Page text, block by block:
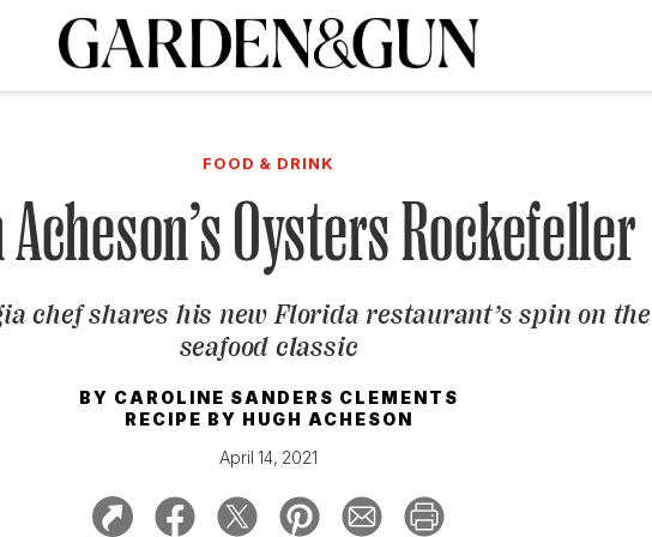
today and
FOOD & DRINK
Oysters Rockefeller
chef shares his new Florida restaurant’s spin on the
seafood classic
BY CAROLINE SANDERS CLEMENTS
RECIPE BY HUGH ACHESON
April 14, 2021
A Special Introductory Offer